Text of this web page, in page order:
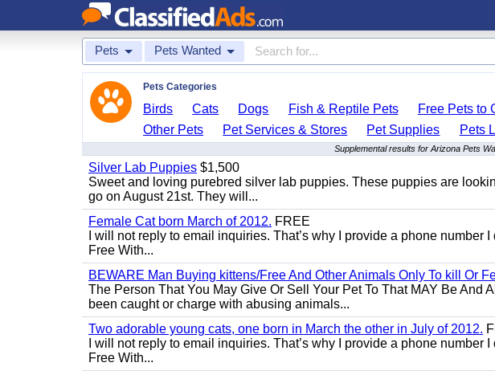
Pets Pets Wanted
Pets Categories
Birds Cats Dogs Fish & Reptile Pets Free Pets to
Other Pets
Pet Services & Stores Pet Supplies Pets
Supplemental results for Arizona Pets
Silver Lab Puppies $1,500
Sweet and loving purebred silver lab puppies. These puppies are
go on August 21st. They will...
Female Cat born March of 2012. FREE
I will not reply to email inquiries. That’s why I provide a phone number
Free With...
BEWARE Man Buying kittens/Free And Other Animals Only To kill Or
The Person That You May Give Or Sell Your Pet To That MAY Be And
been caught or charge with abusing animals...
Two adorable young cats, one born in March the other in July of 2012.
I will not reply to email inquiries. That’s why I provide a phone number
Free With...